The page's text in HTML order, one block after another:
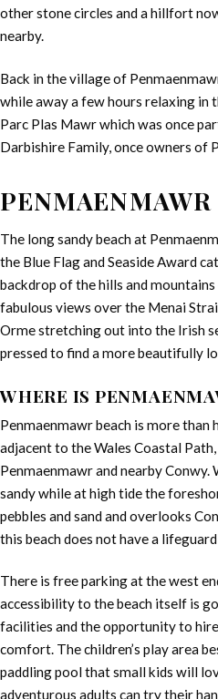
other stone circles and a hillfort
nearby.
Back in the village of
while away a few hours relaxing in
Parc Plas Mawr which was once
Darbishire Family, once owners of
The long sandy beach at
the Blue Flag and Seaside Award
backdrop of the hills and
fabulous views over the Menai
Orme stretching out into the Irish
pressed to find a more beautifully
WHERE IS
Penmaenmawr beach is more than
adjacent to the Wales Coastal
Penmaenmawr and nearby Conwy.
sandy while at high tide the
pebbles and sand and overlooks
this beach does not have a
There is free parking at the west
accessibility to the beach itself is
facilities and the opportunity to
comfort. The children’s play area
paddling pool that small kids will
adventurous adults can try their